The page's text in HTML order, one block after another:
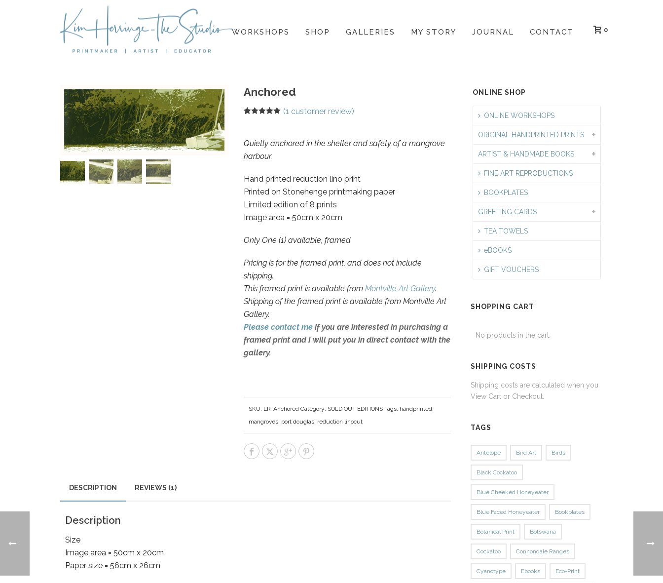
WORKSHOPS SHOP GALLERIES MY STORY JOURNAL CONTACT 0
Anchored
customer
(1 customer review)
Quietly anchored in the shelter and safety of a mangrove
harbour.
Hand printed reduction lino print
Printed on Stonehenge printmaking paper
Limited edition of 8 prints
Image area = 50cm x 20cm
Only One (1) available, framed
Pricing is for the framed print, and does not include
shipping.
This framed print is available fromMontville Art Gallery.
Shipping of the framed print is available from Montville Art
Gallery.
Please contact me if you are interested in purchasing a
framed print and I will put you in direct contact with the
gallery.
SKU: LR-Anchored Category: SOLD OUT EDITIONS Tags: handprinted,
mangroves, port douglas, reduction linocut
DESCRIPTION REVIEWS (1)
Description
Size
Image area = 50cm x 20cm
Paper size = 56cm x 26cm
ONLINE SHOP
ONLINE WORKSHOPS
ORIGINAL HANDPRINTED PRINTS
ARTIST & HANDMADE BOOKS
FINE ART REPRODUCTIONS
BOOKPLATES
GREETING CARDS
TEA TOWELS
eBOOKS
GIFT VOUCHERS
SHOPPING CART
No products in the cart.
SHIPPING COSTS
Shipping costs are calculated when you
View Cart or Checkout.
TAGS
Antelope Bird Art Birds
Black Cockatoo
Blue Cheeked Honeyeater
Blue Faced Honeyeater Bookplates
Botanical Print Botswana
Cockatoo Connondale Ranges
Cyanotype Ebooks Eco-Print